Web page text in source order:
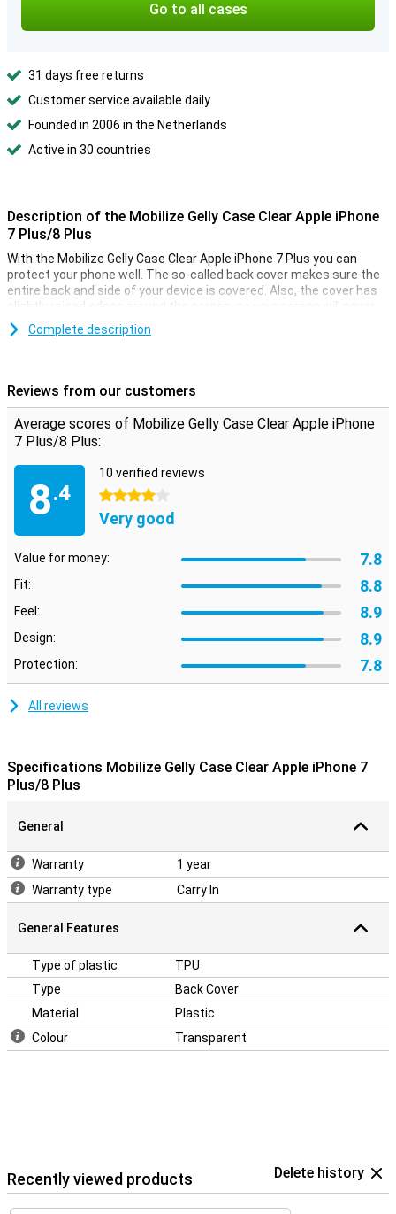
Go to all cases
31 days free returns
Customer service available daily
Founded in 2006 in the Netherlands
Active in 30 countries
Description of the Mobilize Gelly Case Clear Apple iPhone
7 Plus/8 Plus
With the Mobilize Gelly Case Clear Apple iPhone 7 Plus you can
protect your phone well. The so-called back cover makes sure the
entire back and side of your device is covered. Also, the cover has
slightly raised edges around the screen, so your screen will never
lie directly on a flat surface, which often causes minor scratches.
The case is made especially for the iPhone 7 Plus, so it fits
design of your phone remains visible to everyone, because the
Complete description
Reviews from our customers
Average scores of Mobilize Gelly Case Clear Apple iPhone
7 Plus/8 Plus:
8.4
10 verified reviews
4 stars
Very good
Value for money: 7.8
Fit: 8.8
Feel: 8.9
Design: 8.9
Protection: 7.8
All reviews
Specifications Mobilize Gelly Case Clear Apple iPhone 7
Plus/8 Plus
General
Warranty
1 year
Warranty type
Carry In
General Features
Type of plastic
TPU
Type
Back Cover
Material
Plastic
Colour
Transparent
Recently viewed products Delete history